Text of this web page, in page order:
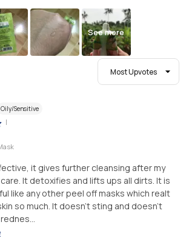
See more
Most Upvotes
Oily/Sensitive
|
it gives further cleansing after my
It detoxifies and lifts ups all dirts. It is
like any other peel off masks which realt
so much. It doesn't sting and doesn't